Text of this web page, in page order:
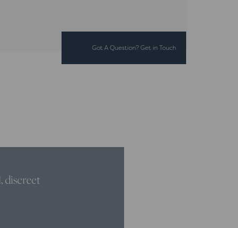
Got A Question? Get in Touch
discreet